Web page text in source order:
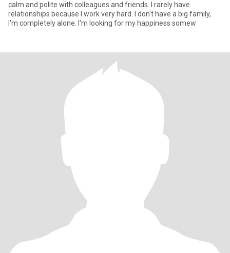
calm and polite with colleagues and friends. I rarely have
relationships because I work very hard. I don't have a big family,
I'm completely alone. I'm looking for my happiness somew